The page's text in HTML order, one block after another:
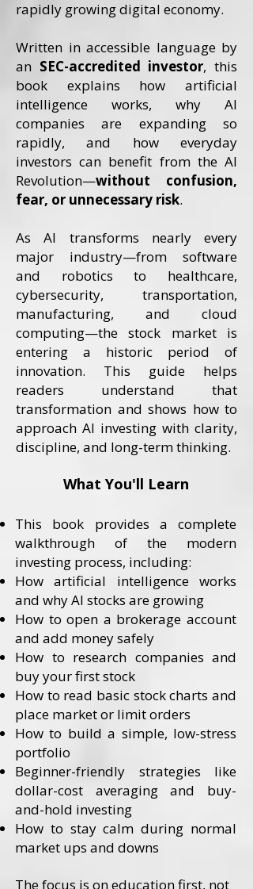
rapidly growing digital economy.
Written in accessible language by
an SEC-accredited investor, this
book explains how artificial
intelligence works, why AI
companies are expanding so
rapidly, and how everyday
investors can benefit from the AI
Revolution—without confusion,
fear, or unnecessary risk.
As AI transforms nearly every
major industry—from software
and robotics to healthcare,
cybersecurity, transportation,
manufacturing, and cloud
computing—the stock market is
entering a historic period of
innovation. This guide helps
readers understand that
transformation and shows how to
approach AI investing with clarity,
discipline, and long-term thinking.
What You'll Learn
This book provides a complete
walkthrough of the modern
investing process, including:
How artificial intelligence works
and why AI stocks are growing
How to open a brokerage account
and add money safely
How to research companies and
buy your first stock
How to read basic stock charts and
place market or limit orders
How to build a simple, low-stress
portfolio
Beginner-friendly strategies like
dollar-cost averaging and buy-
and-hold investing
How to stay calm during normal
market ups and downs
​The focus is on education first, not